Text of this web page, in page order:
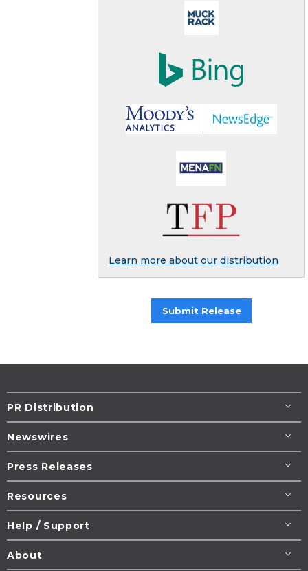
Learn more about our distribution
Submit Release
PR Distribution
Newswires
Press Releases
Resources
Help / Support
About